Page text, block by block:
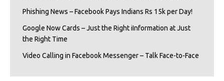
Phishing News – Facebook Pays Indians Rs 15k per Day!
Google Now Cards – Just the Right iInformation at Just
the Right Time
Video Calling in Facebook Messenger – Talk Face-to-Face